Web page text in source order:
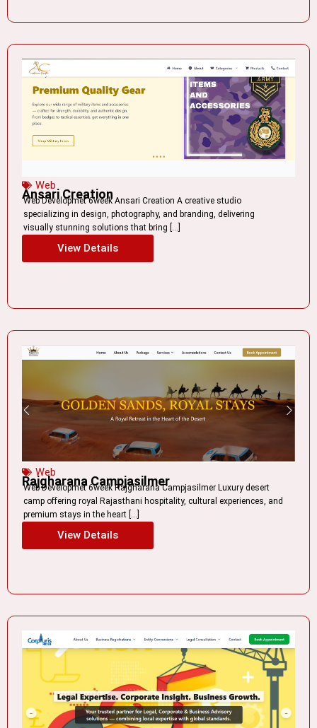
Web
Ansari Creation
Web Developmet 6week Ansari Creation A creative studio
specializing in design, photography, and branding, delivering
visually stunning solutions that bring […]
View Details
Web
Rajgharana Campjasilmer
Web Developmet 6week Rajgharana Campjasilmer Luxury desert
camp offering royal Rajasthani hospitality, cultural experiences, and
premium stays in the heart […]
View Details